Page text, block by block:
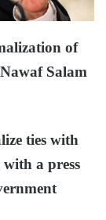
of
Salam
ties with
a press